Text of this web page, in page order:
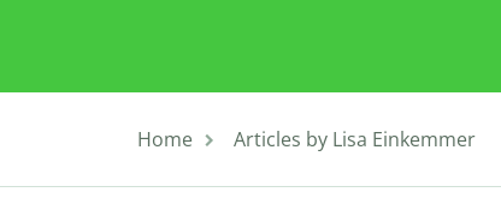
Home Articles by Lisa Einkemmer